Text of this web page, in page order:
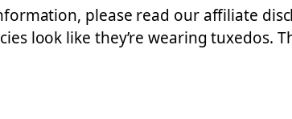
please read our affiliate
look like they’re wearing tuxedos.